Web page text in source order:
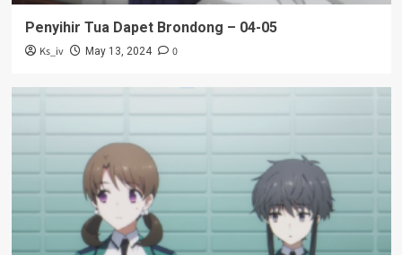
Penyihir Tua Dapet Brondong – 04-05
Ks_iv May 13, 2024 0